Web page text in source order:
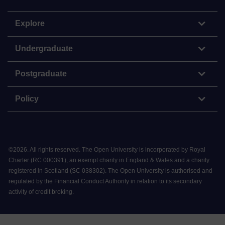
Explore
Undergraduate
Postgraduate
Policy
©2026. All rights reserved. The Open University is incorporated by Royal
Charter (RC 000391), an exempt charity in England & Wales and a charity
registered in Scotland (SC 038302). The Open University is authorised and
regulated by the Financial Conduct Authority in relation to its secondary
activity of credit broking.